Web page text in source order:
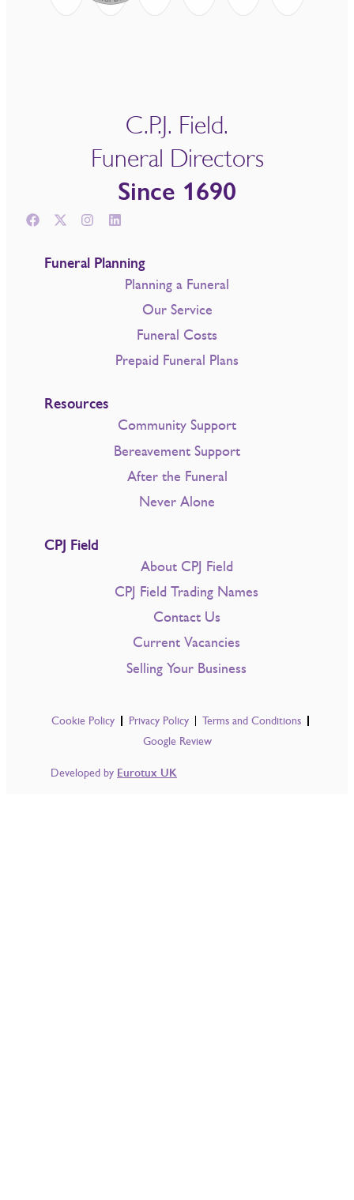
C.P.J. Field.
Funeral Directors
Since 1690
Funeral Planning
Planning a Funeral
Our Service
Funeral Costs
Prepaid Funeral Plans
Resources
Community Support
Bereavement Support
After the Funeral
Never Alone
CPJ Field
About CPJ Field
CPJ Field Trading Names
Contact Us
Current Vacancies
Selling Your Business
Cookie Policy Privacy Policy
Terms and Conditions
Google Review
Developed by Eurotux UK